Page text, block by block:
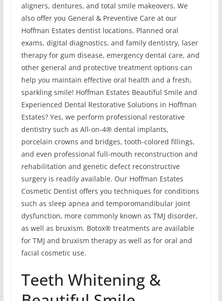
aligners, dentures, and total smile makeovers. We
also offer you General & Preventive Care at our
Hoffman Estates dentist locations. Planned oral
exams, digital diagnostics, and family dentistry, laser
therapy for gum disease, emergency dental care, and
other general and protective treatment options can
help you maintain effective oral health and a fresh,
sparkling smile! Hoffman Estates Beautiful Smile and
Experienced Dental Restorative Solutions in Hoffman
Estates? Yes, we perform professional restorative
dentistry such as All-on-4® dental implants,
porcelain crowns and bridges, tooth-colored fillings,
and even professional full-mouth reconstruction and
rehabilitation and genetic defect reconstructive
surgery is readily available. Our Hoffman Estates
Cosmetic Dentist offers you techniques for conditions
such as sleep apnea and temporomandibular joint
dysfunction, more commonly known as TMJ disorder,
as well as bruxism. Botox® treatments are available
for TMJ and bruxism therapy as well as for oral and
facial cosmetic use.
Teeth Whitening &